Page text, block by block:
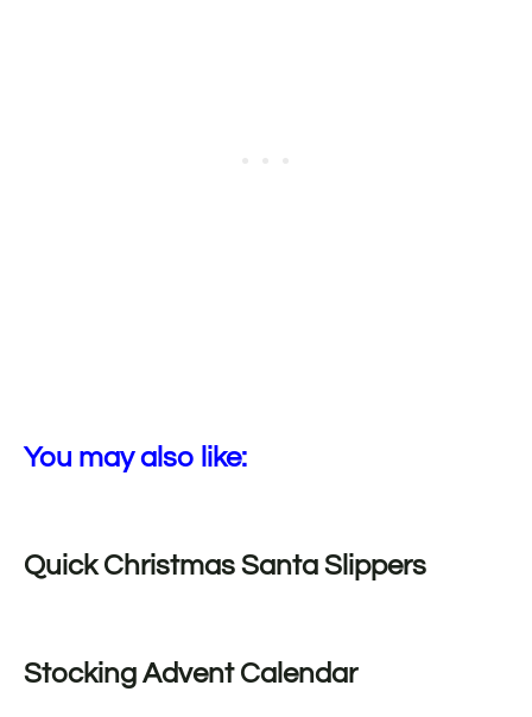
You may also like:
Quick Christmas Santa Slippers
Stocking Advent Calendar